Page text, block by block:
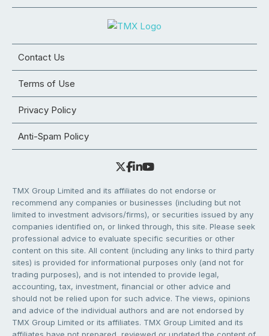
Contact Us
Terms of Use
Privacy Policy
Anti-Spam Policy
TMX Group Limited and its affiliates do not endorse or
recommend any companies or businesses (including but not
limited to investment advisors/firms), or securities issued by any
companies identified on, or linked through, this site. Please seek
professional advice to evaluate specific securities or other
content on this site. All content (including any links to third party
sites) is provided for informational purposes only (and not for
trading purposes), and is not intended to provide legal,
accounting, tax, investment, financial or other advice and
should not be relied upon for such advice. The views, opinions
and advice of the individual authors and are not endorsed by
TMX Group Limited or its affiliates. TMX Group Limited and its